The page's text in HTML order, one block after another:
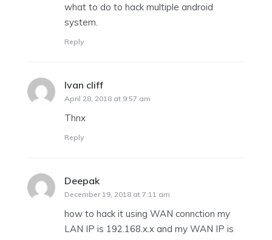
what to do to hack multiple android
system.
Reply
Ivan cliff
April 28, 2018 at 9:57 am
Thnx
Reply
Deepaksays:
December 19, 2018 at 7:11 am
how to hack it using WAN connction my
LAN IP is 192.168.x.x and my WAN IP is